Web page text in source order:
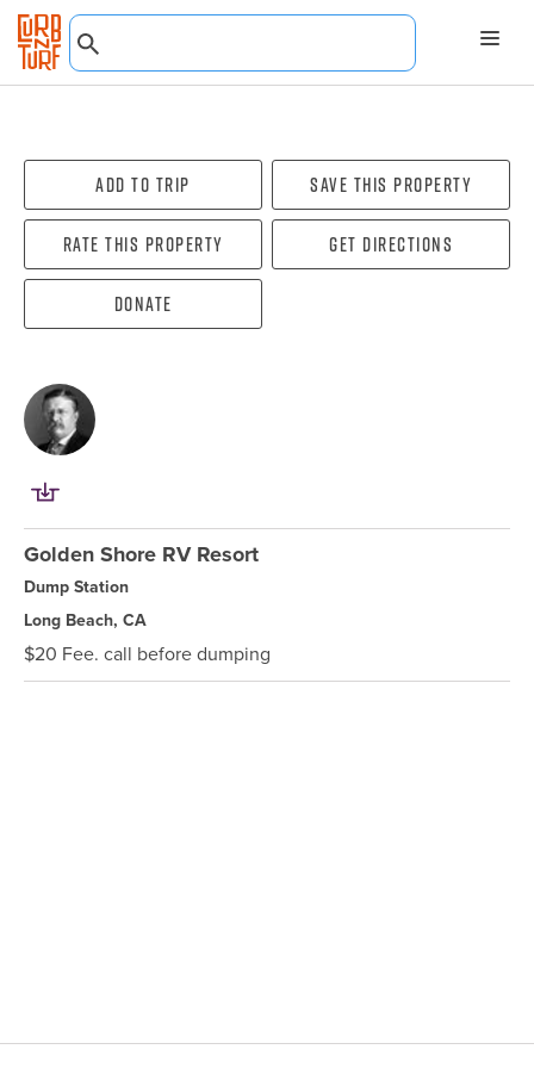
Add To Trip Save this property
Rate this property Get directions
Donate
Golden Shore RV Resort
Dump Station
Long Beach, CA
$20 Fee. call before dumping